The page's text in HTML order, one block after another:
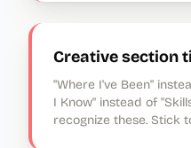
Creative section
"Where I've Been"
I Know" instead of
recognize these. Stick